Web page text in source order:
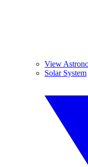
View
Solar System